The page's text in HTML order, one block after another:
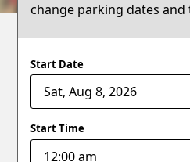
Blog
change parking dates and
Start Date
Start Time